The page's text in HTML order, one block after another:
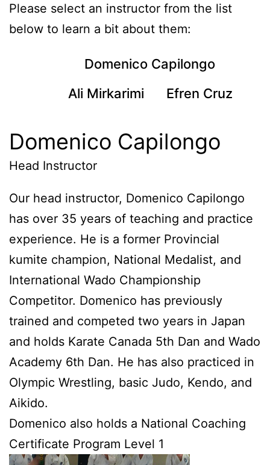
Please select an instructor from the list
below to learn a bit about them:
Domenico Capilongo
Ali Mirkarimi
Efren Cruz
Domenico Capilongo
Head Instructor
Our head instructor, Domenico Capilongo
has over 35 years of teaching and practice
experience. He is a former Provincial
kumite champion, National Medalist, and
International Wado Championship
Competitor. Domenico has previously
trained and competed two years in Japan
and holds Karate Canada 5th Dan and Wado
Academy 6th Dan. He has also practiced in
Olympic Wrestling, basic Judo, Kendo, and
Aikido.
Domenico also holds a National Coaching
Certificate Program Level 1